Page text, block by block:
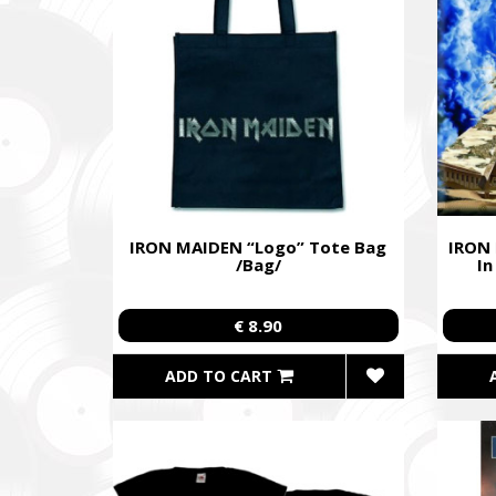
IRON MAIDEN “Logo” Tote Bag
/Bag/
€ 8.90
ADD TO CART
Ми
хто
We
with
Faine
також
and